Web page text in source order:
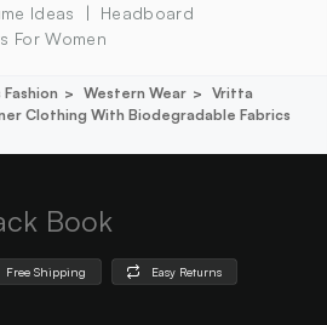
Ideas
Headboard
For Women
Western Wear
Vritta
Clothing With Biodegradable Fabrics
Book
Free Shipping Easy Returns